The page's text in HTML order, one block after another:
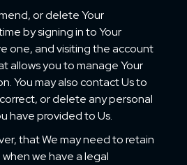
or delete Your
by signing in to Your
one, and visiting the account
allows you to manage Your
You may also contact Us to
or delete any personal
have provided to Us.
that We may need to retain
we have a legal